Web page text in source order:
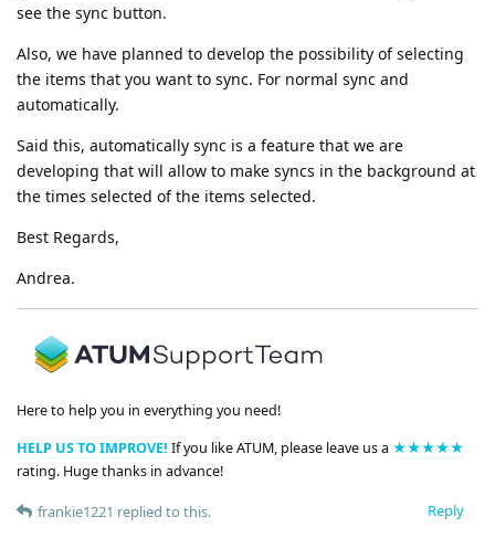
see the sync button.
Also, we have planned to develop the possibility of selecting
the items that you want to sync. For normal sync and
automatically.
Said this, automatically sync is a feature that we are
developing that will allow to make syncs in the background at
the times selected of the items selected.
Best Regards,
Andrea.
Here to help you in everything you need!
HELP US TO IMPROVE! If you like ATUM, please leave us a ★★★★★
rating. Huge thanks in advance!
Reply
frankie1221 replied to this.